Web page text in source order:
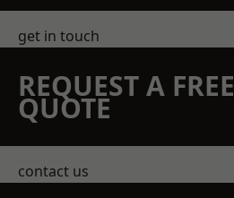
get in touch
REQUEST A FREE
QUOTE
contact us